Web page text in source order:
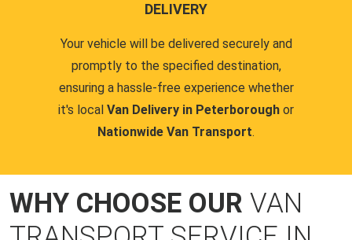
DELIVERY
Your vehicle will be delivered securely and
promptly to the specified destination,
ensuring a hassle-free experience whether
it's local Van Delivery in Peterborough or
Nationwide Van Transport.
WHY CHOOSE OUR VAN